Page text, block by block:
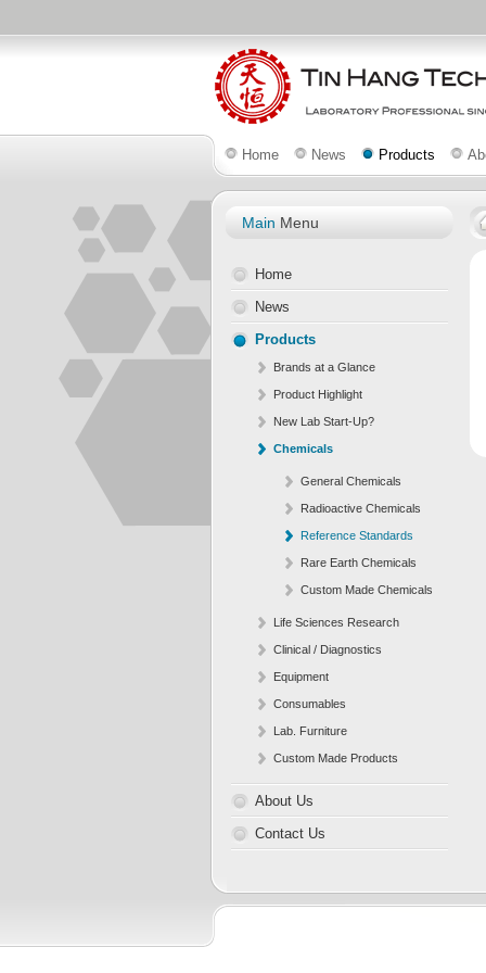
Home News Products
Main Menu
Home
News
Products
Brands at a Glance
Product Highlight
New Lab Start-Up?
Chemicals
General Chemicals
Radioactive Chemicals
Reference Standards
Rare Earth Chemicals
Custom Made Chemicals
Life Sciences Research
Clinical / Diagnostics
Equipment
Consumables
Lab. Furniture
Custom Made Products
About Us
Contact Us